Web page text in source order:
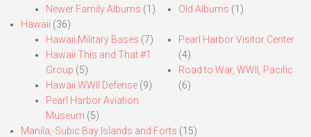
Newer Family Albums (1) Old Albums (1)
Hawaii (36)
Hawaii Military Bases (7)
Hawaii This and That #1
Group (5)
Hawaii WWII Defense (9)
Pearl Harbor Aviation
Museum (5)
Pearl Harbor Visitor Center
(4)
Road to War, WWII, Pacific
(6)
Manila,-Subic Bay Islands and Forts (15)